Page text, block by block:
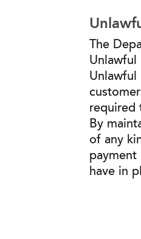
The
Unlawful
required
By
of any
payment
have in